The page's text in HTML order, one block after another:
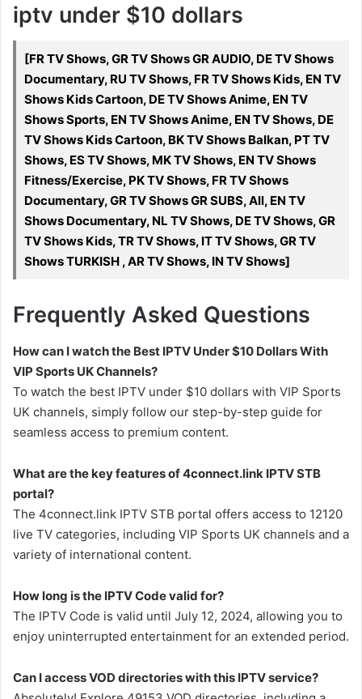
iptv under $10 dollars
[FR TV Shows, GR TV Shows GR AUDIO, DE TV Shows
Documentary, RU TV Shows, FR TV Shows Kids, EN TV
Shows Kids Cartoon, DE TV Shows Anime, EN TV
Shows Sports, EN TV Shows Anime, EN TV Shows, DE
TV Shows Kids Cartoon, BK TV Shows Balkan, PT TV
Shows, ES TV Shows, MK TV Shows, EN TV Shows
Fitness/Exercise, PK TV Shows, FR TV Shows
Documentary, GR TV Shows GR SUBS, All, EN TV
Shows Documentary, NL TV Shows, DE TV Shows, GR
TV Shows Kids, TR TV Shows, IT TV Shows, GR TV
Shows TURKISH , AR TV Shows, IN TV Shows]
Frequently Asked Questions
How can I watch the Best IPTV Under $10 Dollars With
VIP Sports UK Channels?
To watch the best IPTV under $10 dollars with VIP Sports
UK channels, simply follow our step-by-step guide for
seamless access to premium content.
What are the key features of 4connect.link IPTV STB
portal?
The 4connect.link IPTV STB portal offers access to 12120
live TV categories, including VIP Sports UK channels and a
variety of international content.
How long is the IPTV Code valid for?
The IPTV Code is valid until July 12, 2024, allowing you to
enjoy uninterrupted entertainment for an extended period.
Can I access VOD directories with this IPTV service?